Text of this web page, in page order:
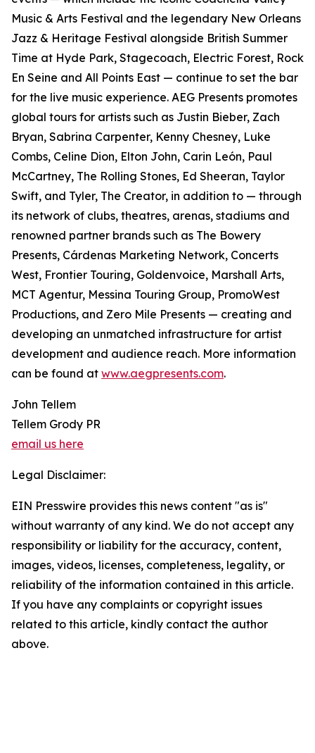
Music & Arts Festival and the legendary New Orleans
Jazz & Heritage Festival alongside British Summer
Time at Hyde Park, Stagecoach, Electric Forest, Rock
En Seine and All Points East — continue to set the bar
for the live music experience. AEG Presents promotes
global tours for artists such as Justin Bieber, Zach
Bryan, Sabrina Carpenter, Kenny Chesney, Luke
Combs, Celine Dion, Elton John, Carin León, Paul
McCartney, The Rolling Stones, Ed Sheeran, Taylor
Swift, and Tyler, The Creator, in addition to — through
its network of clubs, theatres, arenas, stadiums and
renowned partner brands such as The Bowery
Presents, Cárdenas Marketing Network, Concerts
West, Frontier Touring, Goldenvoice, Marshall Arts,
MCT Agentur, Messina Touring Group, PromoWest
Productions, and Zero Mile Presents — creating and
developing an unmatched infrastructure for artist
development and audience reach. More information
can be found at www.aegpresents.com.
John Tellem
Tellem Grody PR
email us here
Legal Disclaimer:
EIN Presswire provides this news content "as is"
without warranty of any kind. We do not accept any
responsibility or liability for the accuracy, content,
images, videos, licenses, completeness, legality, or
reliability of the information contained in this article.
If you have any complaints or copyright issues
related to this article, kindly contact the author
above.